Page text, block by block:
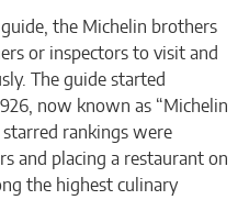
the Michelin brothers
or inspectors to visit and
The guide started
now known as “Michelin
starred rankings were
and placing a restaurant on
the highest culinary